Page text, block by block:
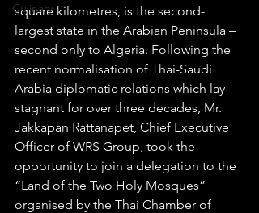
Culinary
square kilometres, is the second-
largest state in the Arabian Peninsula –
second only to Algeria. Following the
recent normalisation of Thai-Saudi
Arabia diplomatic relations which lay
stagnant for over three decades, Mr.
Jakkapan Rattanapet, Chief Executive
Officer of WRS Group, took the
opportunity to join a delegation to the
“Land of the Two Holy Mosques”
organised by the Thai Chamber of